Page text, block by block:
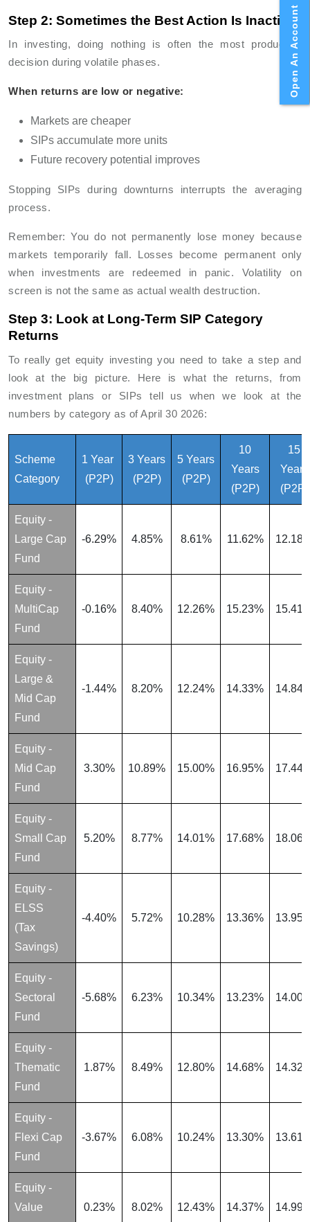
Open An Account
Step 2: Sometimes the Best Action Is Inaction
In investing, doing nothing is often the most productive
decision during volatile phases.
When returns are low or negative:
Markets are cheaper
SIPs accumulate more units
Future recovery potential improves
Stopping SIPs during downturns interrupts the averaging
process.
Remember: You do not permanently lose money because
markets temporarily fall. Losses become permanent only
when investments are redeemed in panic. Volatility on
screen is not the same as actual wealth destruction.
Step 3: Look at Long-Term SIP Category
Returns
To really get equity investing you need to take a step and
look at the big picture. Here is what the returns, from
investment plans or SIPs tell us when we look at the
numbers by category as of April 30 2026:
Scheme
Category
1 Year
(P2P)
3 Years
(P2P)
5 Years
(P2P)
10
Years
(P2P)
15
Years
(P2P)
Equity -
Large Cap
Fund
-6.29% 4.85% 8.61% 11.62%
Equity -
MultiCap
Fund
-0.16% 8.40% 12.26% 15.23%
Equity -
Large &
Mid Cap
Fund
-1.44% 8.20% 12.24% 14.33%
Equity -
Mid Cap
Fund
3.30% 10.89% 15.00% 16.95%
Equity -
Small Cap
Fund
5.20% 8.77% 14.01% 17.68%
Equity -
ELSS
(Tax
Savings)
-4.40% 5.72% 10.28% 13.36%
Equity -
Sectoral
Fund
-5.68% 6.23% 10.34% 13.23%
Equity -
Thematic
Fund
1.87% 8.49% 12.80% 14.68%
Equity -
Flexi Cap
Fund
-3.67% 6.08% 10.24% 13.30%
Equity -
Value
0.23% 8.02% 12.43% 14.37%